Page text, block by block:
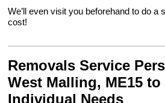
We’ll even visit you beforehand to do a
cost!
Removals Service
West Malling, ME15
Individual Needs